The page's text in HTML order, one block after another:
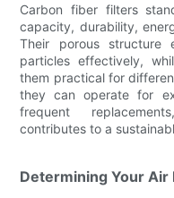
Carbon fiber filters
capacity, durability,
Their porous structure
particles effectively,
them practical for
they can operate for
frequent
contributes to a
Determining Your